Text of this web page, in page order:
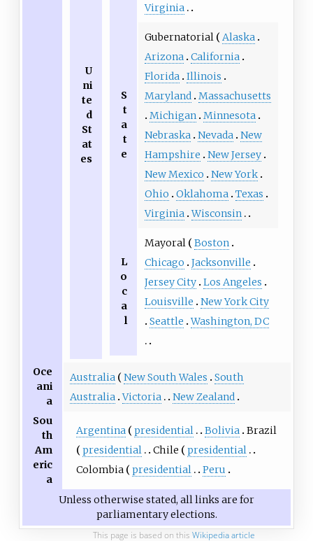
U
ni
te
d
St
at
es
Virginia
S
t
a
t
e
Gubernatorial
Alaska
Arizona California
Florida Illinois
Maryland Massachusetts
Michigan Minnesota
Nebraska Nevada New
Hampshire
New Jersey
New Mexico
New York
Ohio
Oklahoma Texas
Virginia Wisconsin
L
o
c
a
l
Mayoral
Boston
Chicago
Jacksonville
Jersey City Los Angeles
Louisville
New York City
Seattle Washington, DC
Oce
ani
a
Australia New South Wales
South
Australia Victoria
New Zealand
Sou
th
Am
eric
a
Argentina presidential Bolivia Brazil
presidential
Chile
presidential
Colombia
presidential Peru
Unless otherwise stated, all links are for
parliamentary elections.
This page is based on this Wikipedia article